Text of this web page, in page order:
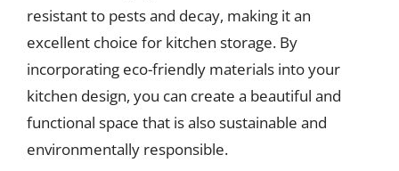
resistant to pests and decay, making it an
excellent choice for kitchen storage. By
incorporating eco-friendly materials into your
kitchen design, you can create a beautiful and
functional space that is also sustainable and
environmentally responsible.